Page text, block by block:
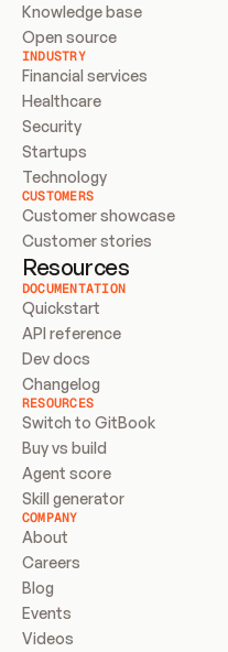
Knowledge base
Open source
INDUSTRY
Financial services
Healthcare
Security
Startups
Technology
CUSTOMERS
Customer showcase
Customer stories
Resources
DOCUMENTATION
Quickstart
API reference
Dev docs
Changelog
RESOURCES
Switch to GitBook
Buy vs build
Agent score
Skill generator
COMPANY
About
Careers
Blog
Events
Videos